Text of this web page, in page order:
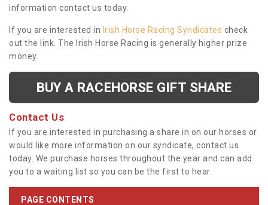
information contact us today.
If you are interested in Irish Horse Racing Syndicates check
out the link. The Irish Horse Racing is generally higher prize
money.
BUY A RACEHORSE GIFT SHARE
Contact Us
If you are interested in purchasing a share in on our horses or
would like more information on our syndicate, contact us
today. We purchase horses throughout the year and can add
you to a waiting list so you can be the first to hear.
PAGE CONTENTS